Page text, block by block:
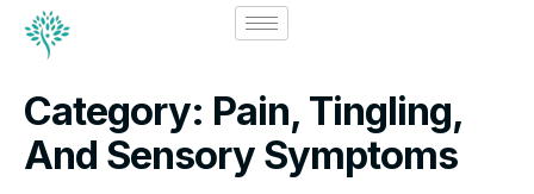
Category: Pain, Tingling,
And Sensory Symptoms